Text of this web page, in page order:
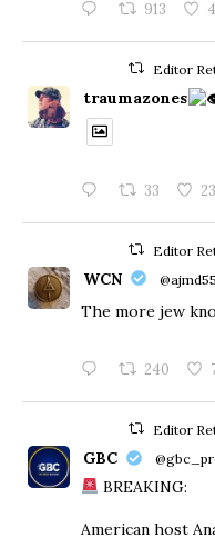
913
Editor
traumazones
33
Editor
WCN
The more jew
240
Editor
GBC
BREAKING:
American host